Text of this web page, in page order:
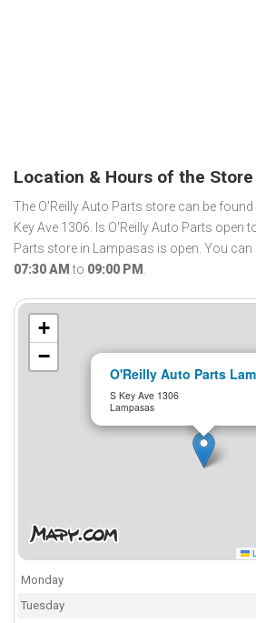
Location & Hours of the Store
The O'Reilly Auto Parts store can be
Key Ave 1306. Is O'Reilly Auto Parts open
Parts store in Lampasas is open. You
07:30 AM to 09:00 PM .
O'Reilly Auto Parts
S Key Ave 1306
Lampasas
+
−
Monday
Tuesday